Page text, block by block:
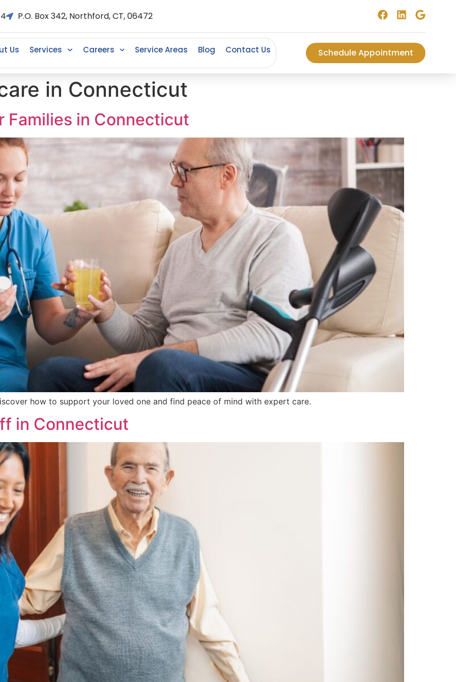
P.O. Box 342, Northford, CT, 06472
Us Services Careers Service Areas Blog Contact Us Schedule Appointment
in Connecticut
Families in Connecticut
how to support your loved one and find peace of mind with expert care.
in Connecticut